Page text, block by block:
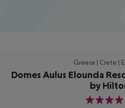
Greece | Crete |
Domes Aulus Elounda
by
5